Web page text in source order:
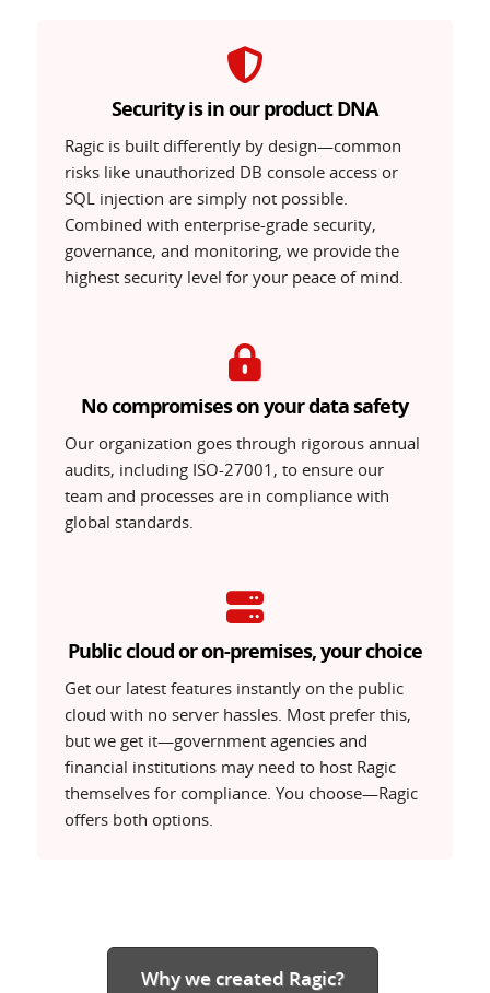
Compare our
plans
Free
GET
Lite
TRY
Security is in our product DNA
Ragic is built differently by design—common
risks like unauthorized DB console access or
SQL injection are simply not possible.
Combined with enterprise-grade security,
governance, and monitoring, we provide the
highest security level for your peace of mind.
No compromises on your data safety
Our organization goes through rigorous annual
audits, including ISO-27001, to ensure our
team and processes are in compliance with
global standards.
Public cloud or on-premises, your choice
Get our latest features instantly on the public
cloud with no server hassles. Most prefer this,
but we get it—government agencies and
financial institutions may need to host Ragic
themselves for compliance. You choose—Ragic
offers both options.
Why we created Ragic?